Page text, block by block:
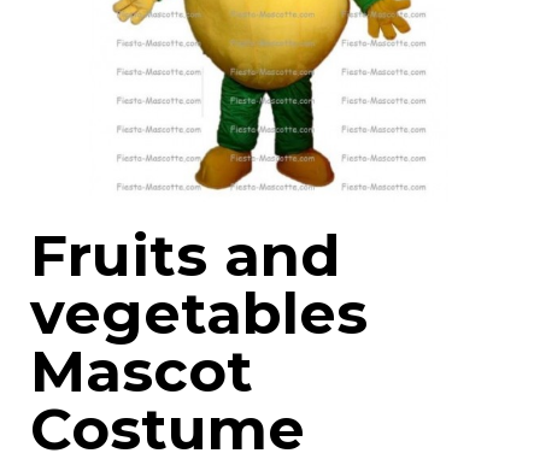
Fruits and
vegetables
Mascot
Costume